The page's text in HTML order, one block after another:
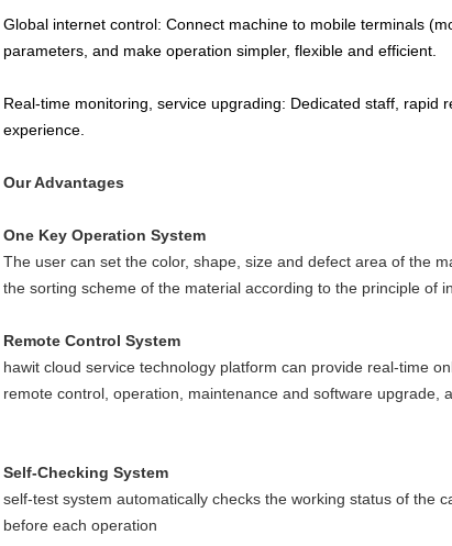
Global internet control: Connect machine to mobile terminals
parameters, and make operation simpler, flexible and efficient.
Real-time monitoring, service upgrading: Dedicated staff,
experience.
Our Advantages
One Key Operation System
The user can set the color, shape, size and defect area of the
the sorting scheme of the material according to the principle of
Remote Control System
hawit cloud service technology platform can provide real-time
remote control, operation, maintenance and software
Self-Checking System
self-test system automatically checks the working status of the
before each operation